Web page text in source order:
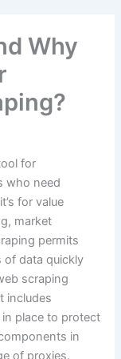
Why
for
who need
for value
market
permits
of data quickly
scraping
includes
place to protect
in
of proxies.